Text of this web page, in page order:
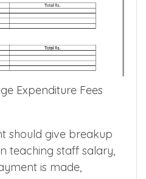
Expenditure Fees